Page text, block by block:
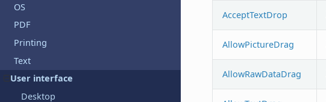
OS
PDF
Printing
Text
User interface
Desktop
AcceptTextDrop
AllowPictureDrag
AllowRawDataDrag